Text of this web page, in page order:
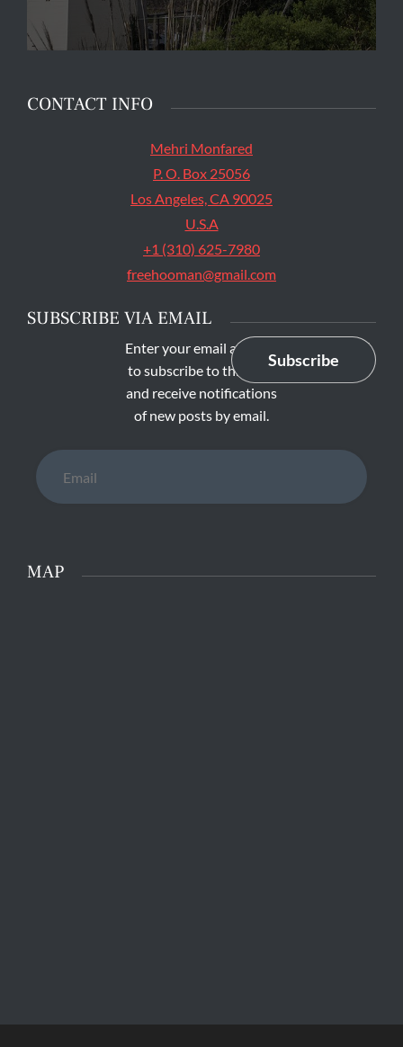
CONTACT INFO
Mehri Monfared
P. O. Box 25056
Los Angeles, CA 90025
U.S.A
+1 (310) 625-7980
freehooman@gmail.com
SUBSCRIBE VIA EMAIL
Enter your email address
to subscribe to this blog
and receive notifications
of new posts by email.
Subscribe
MAP